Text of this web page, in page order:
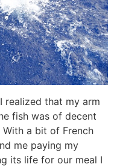
realized that my arm
fish was of decent
a bit of French
me paying my
its life for our meal I